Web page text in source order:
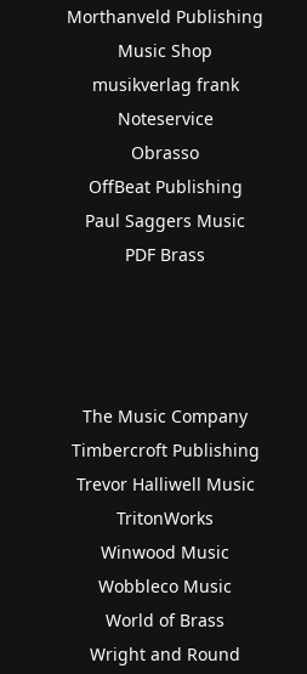
Morthanveld Publishing
Music Shop
musikverlag frank
Noteservice
Obrasso
OffBeat Publishing
Paul Saggers Music
PDF Brass
The Music Company
Timbercroft Publishing
Trevor Halliwell Music
TritonWorks
Winwood Music
Wobbleco Music
World of Brass
Wright and Round